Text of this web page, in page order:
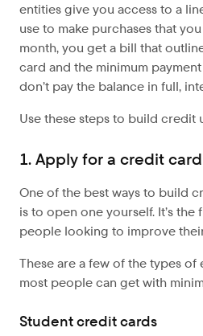
entities give you access to a
use to make purchases that
month, you get a bill that
card and the minimum
don’t pay the balance in full,
Use these steps to build credit
1. Apply for a credit card
One of the best ways to build
is to open one yourself. It’s the
people looking to improve
These are a few of the types
most people can get with
Student credit cards